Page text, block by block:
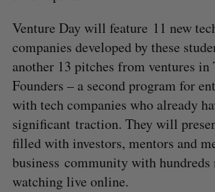
Venture Day will feature 11 new
companies developed by these
another 13 pitches from ventures in
Founders – a second program for
with tech companies who already
significant traction. They will
filled with investors, mentors and
business community with hundreds
watching live online.